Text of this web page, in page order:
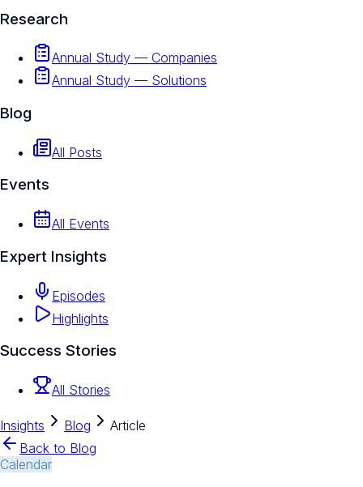
Research
Annual Study — Companies
Annual Study — Solutions
Blog
All Posts
Events
All Events
Expert Insights
Episodes
Highlights
Success Stories
All Stories
Insights Blog
Article
Back to Blog
Calendar